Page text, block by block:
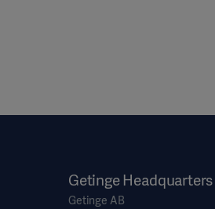
Getinge Headquarters
Getinge AB